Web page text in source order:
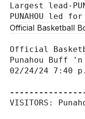
Largest lead-
Official Basketball
Official
Punahou Buff
02/24/24 7:40
VISITORS: